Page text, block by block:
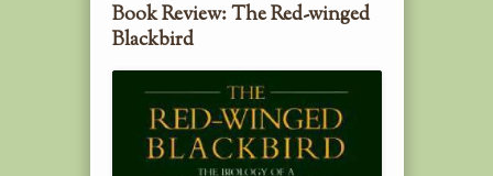
Book Review: The Red-winged
Blackbird